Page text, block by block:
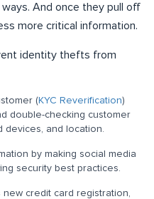
And once they pull off
more critical information.
identity thefts from
(KYC Reverification)
double-checking customer
devices, and location.
by making social media
security best practices.
credit card registration,